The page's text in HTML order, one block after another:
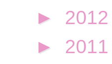
► 2012
► 2011